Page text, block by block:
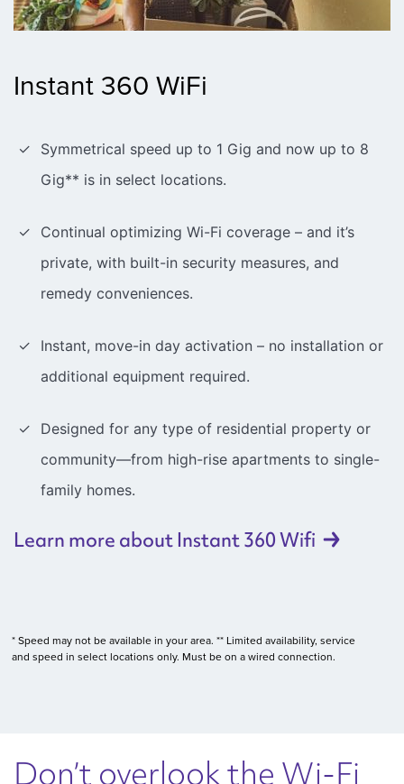
Instant 360 WiFi
Symmetrical speed up to 1 Gig and now up to 8
Gig** is in select locations.
Continual optimizing Wi-Fi coverage – and it’s
private, with built-in security measures, and
remedy conveniences.
Instant, move-in day activation – no installation or
additional equipment required.
Designed for any type of residential property or
community—from high-rise apartments to single-
family homes.
Learn more about Instant 360Wifi
* Speed may not be available in your area. ** Limited availability, service
and speed in select locations only. Must be on a wired connection.
Don’t overlook the Wi-Fi